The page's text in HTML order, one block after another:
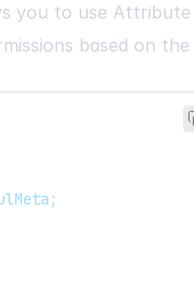
you to use Attribute
based on the
;